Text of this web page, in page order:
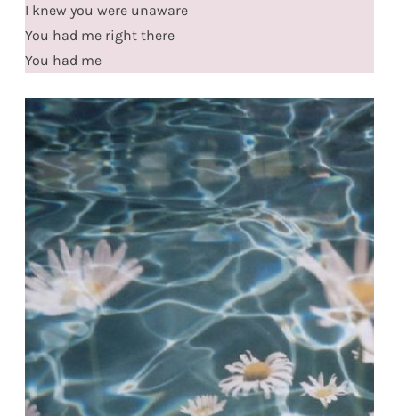
I knew you were unaware
You had me right there
You had me